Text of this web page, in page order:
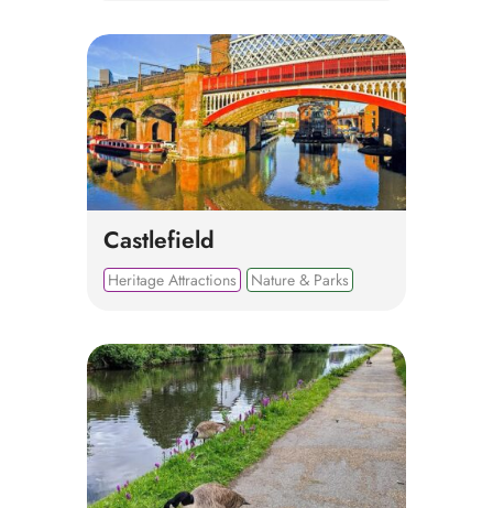
Castlefield
Heritage Attractions Nature & Parks